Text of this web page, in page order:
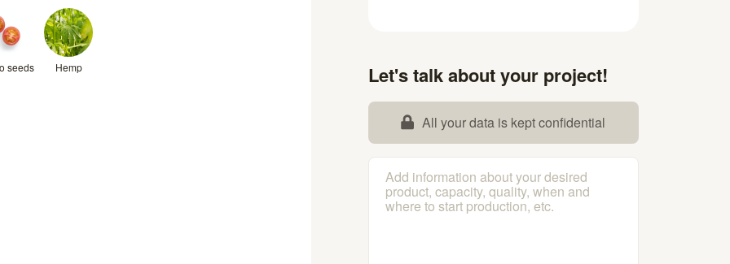
seeds Hemp Let's talk about your project!
All your data is kept confidential